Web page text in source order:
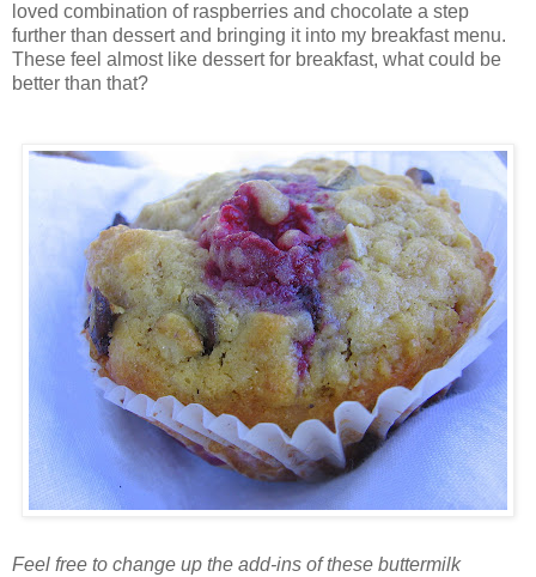
loved combination of raspberries and chocolate a step
further than dessert and bringing it into my breakfast menu.
These feel almost like dessert for breakfast, what could be
better than that?
Feel free to change up the add-ins of these buttermilk